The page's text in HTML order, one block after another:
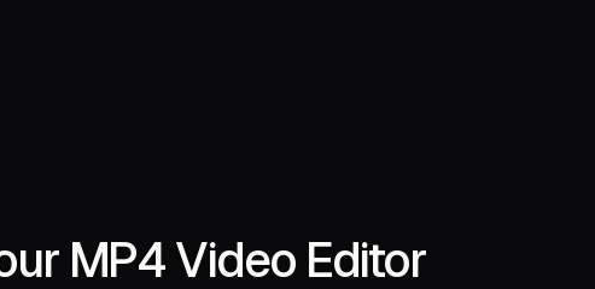
MP4 Video Editor